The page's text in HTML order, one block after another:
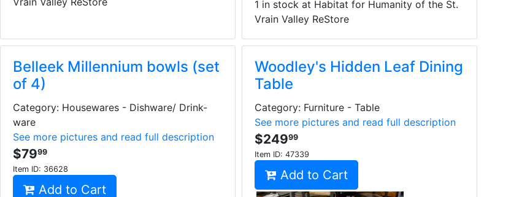
1 in stock at Habitat for Humanity of the St.
Vrain Valley ReStore
Belleek Millennium bowls (set
of 4)
Category: Housewares - Dishware/ Drink-
ware
See more pictures and read full description
$7999
Item ID: 36628
Add to Cart
Woodley's Hidden Leaf Dining
Table
Category: Furniture - Table
See more pictures and read full description
$24999
Item ID: 47339
Add to Cart